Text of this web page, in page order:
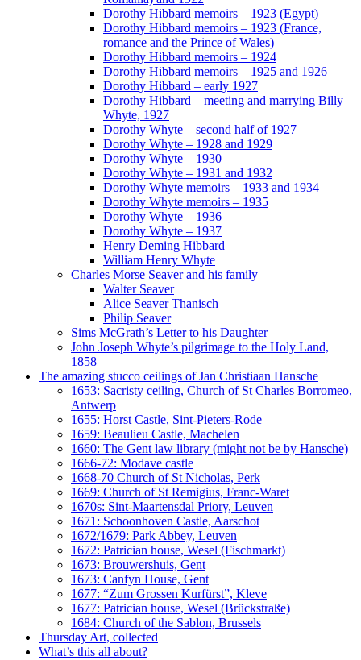
Dorothy Hibbard memoirs – 1923 (Egypt)
Dorothy Hibbard memoirs – 1923 (France,
romance and the Prince of Wales)
Dorothy Hibbard memoirs – 1924
Dorothy Hibbard memoirs – 1925 and 1926
Dorothy Hibbard – early 1927
Dorothy Hibbard – meeting and marrying Billy
Whyte, 1927
Dorothy Whyte – second half of 1927
Dorothy Whyte – 1928 and 1929
Dorothy Whyte – 1930
Dorothy Whyte – 1931 and 1932
Dorothy Whyte memoirs – 1933 and 1934
Dorothy Whyte memoirs – 1935
Dorothy Whyte – 1936
Dorothy Whyte – 1937
Henry Deming Hibbard
William Henry Whyte
Charles Morse Seaver and his family
Walter Seaver
Alice Seaver Thanisch
Philip Seaver
Sims McGrath’s Letter to his Daughter
John Joseph Whyte’s pilgrimage to the Holy Land,
1858
The amazing stucco ceilings of Jan Christiaan Hansche
1653: Sacristy ceiling, Church of St Charles Borromeo,
Antwerp
1655: Horst Castle, Sint-Pieters-Rode
1659: Beaulieu Castle, Machelen
1660: The Gent law library (might not be by Hansche)
1666-72: Modave castle
1668-70 Church of St Nicholas, Perk
1669: Church of St Remigius, Franc-Waret
1670s: Sint-Maartensdal Priory, Leuven
1671: Schoonhoven Castle, Aarschot
1672/1679: Park Abbey, Leuven
1672: Patrician house, Wesel (Fischmarkt)
1673: Brouwershuis, Gent
1673: Canfyn House, Gent
1677: “Zum Grossen Kurfürst”, Kleve
1677: Patrician house, Wesel (Brückstraße)
1684: Church of the Sablon, Brussels
Thursday Art, collected
What’s this all about?